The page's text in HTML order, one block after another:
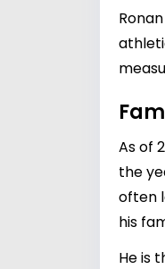
As of
the
often
his
He is